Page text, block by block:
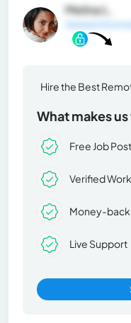
Melina L.
Hire the Best
What makes
Free Job
Verified
Money-
Live Support